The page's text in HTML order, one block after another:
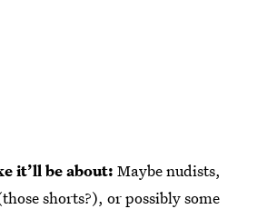
it’ll be about: Maybe nudists,
shorts?), or possibly some